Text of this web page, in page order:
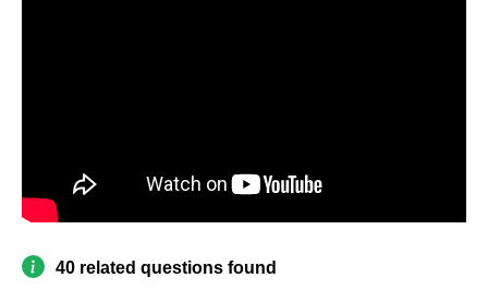
40 related questions found